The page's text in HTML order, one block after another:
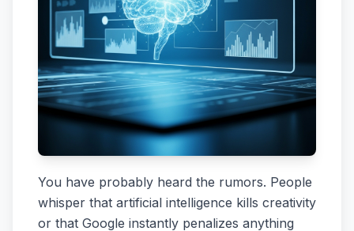
You have probably heard the rumors. People
whisper that artificial intelligence kills creativity
or that Google instantly penalizes anything